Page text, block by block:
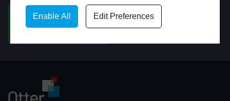
Enable All Edit Preferences
CHAT ON WHATSAPP